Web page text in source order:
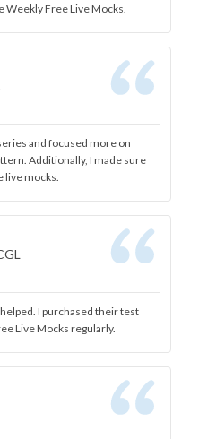
Free Live Mocks.
and focused more on
Additionally, I made sure
mocks.
I purchased their test
Live Mocks regularly.